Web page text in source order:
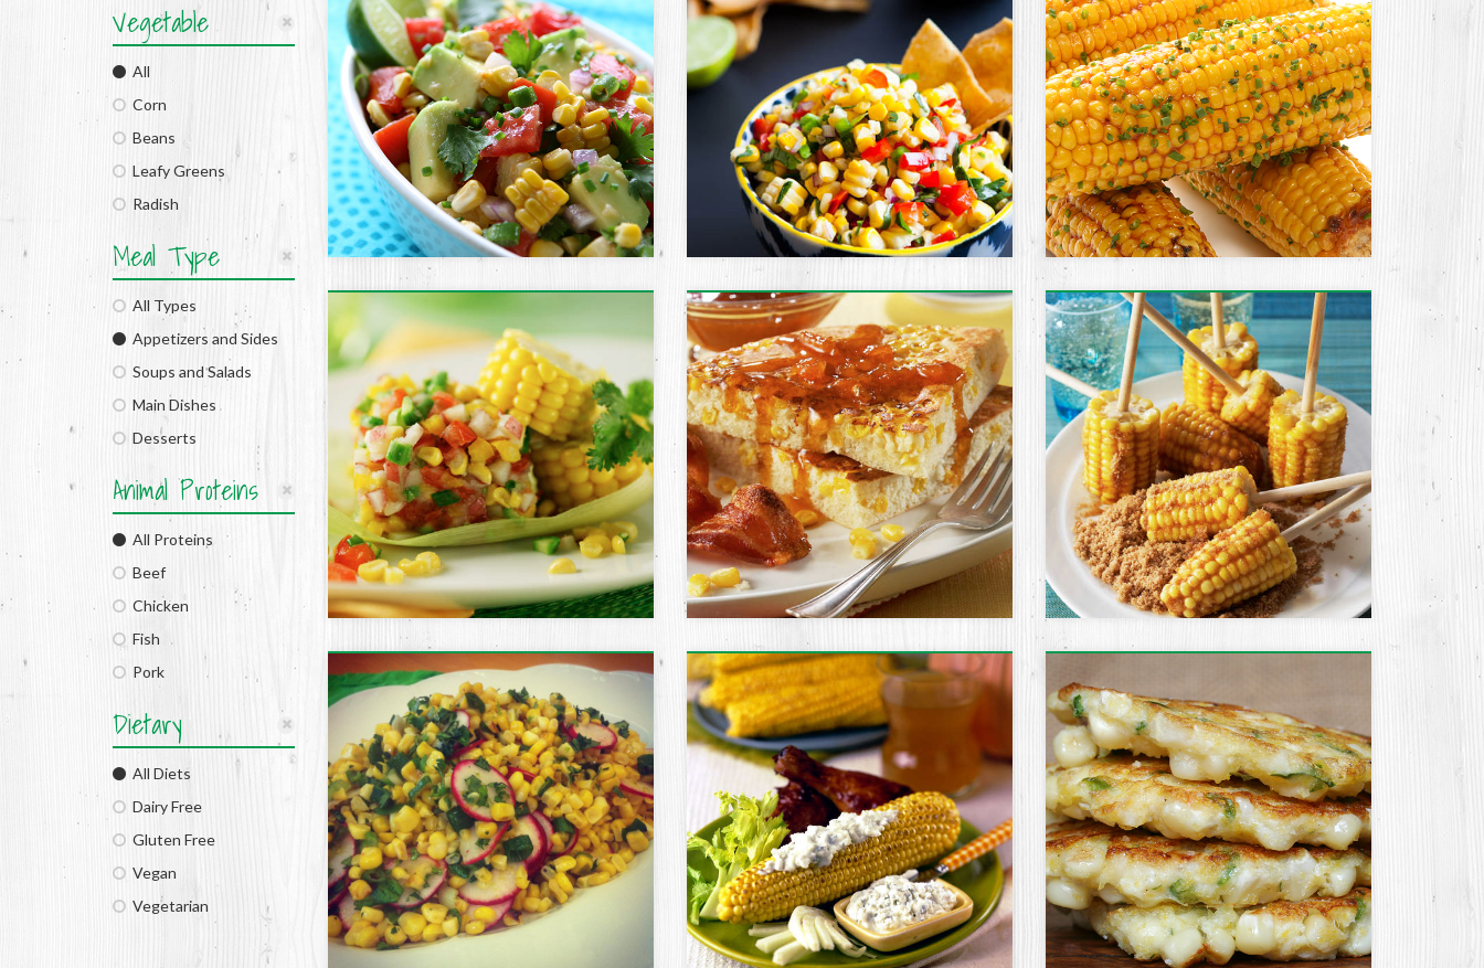
Vegetable
All
Corn
Beans
Leafy Greens
Radish
Meal Type
All Types
Appetizers and Sides
Soups and Salads
Main Dishes
Desserts
Animal Proteins
All Proteins
Beef
Chicken
Fish
Pork
Dietary
All Diets
Dairy Free
Gluten Free
Vegan
Vegetarian